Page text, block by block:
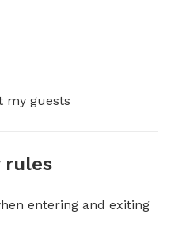
my guests
rules
entering and exiting